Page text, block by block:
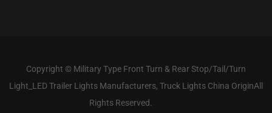
Copyright © Military Type Front Turn & Rear Stop/Tail/Turn
Light_LED Trailer Lights Manufacturers, Truck Lights China OriginAll
Rights Reserved.